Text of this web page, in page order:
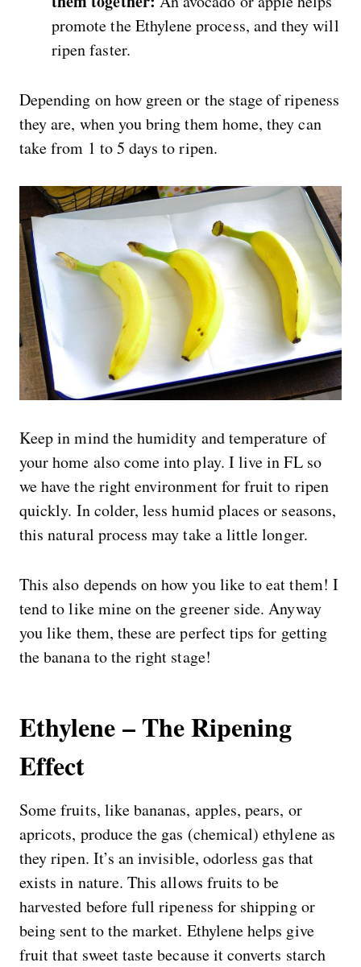
promote the Ethylene process, and they will
ripen faster.
Depending on how green or the stage of ripeness
they are, when you bring them home, they can
take from 1 to 5 days to ripen.
Keep in mind the humidity and temperature of
your home also come into play. I live in FL so
we have the right environment for fruit to ripen
quickly. In colder, less humid places or seasons,
this natural process may take a little longer.
This also depends on how you like to eat them! I
tend to like mine on the greener side. Anyway
you like them, these are perfect tips for getting
the banana to the right stage!
Ethylene – The Ripening
Effect
Some fruits, like bananas, apples, pears, or
apricots, produce the gas (chemical) ethylene as
they ripen. It’s an invisible, odorless gas that
exists in nature. This allows fruits to be
harvested before full ripeness for shipping or
being sent to the market. Ethylene helps give
fruit that sweet taste because it converts starch